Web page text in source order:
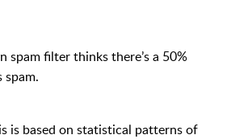
spam filter thinks there’s a 50%
spam.
is based on statistical patterns of